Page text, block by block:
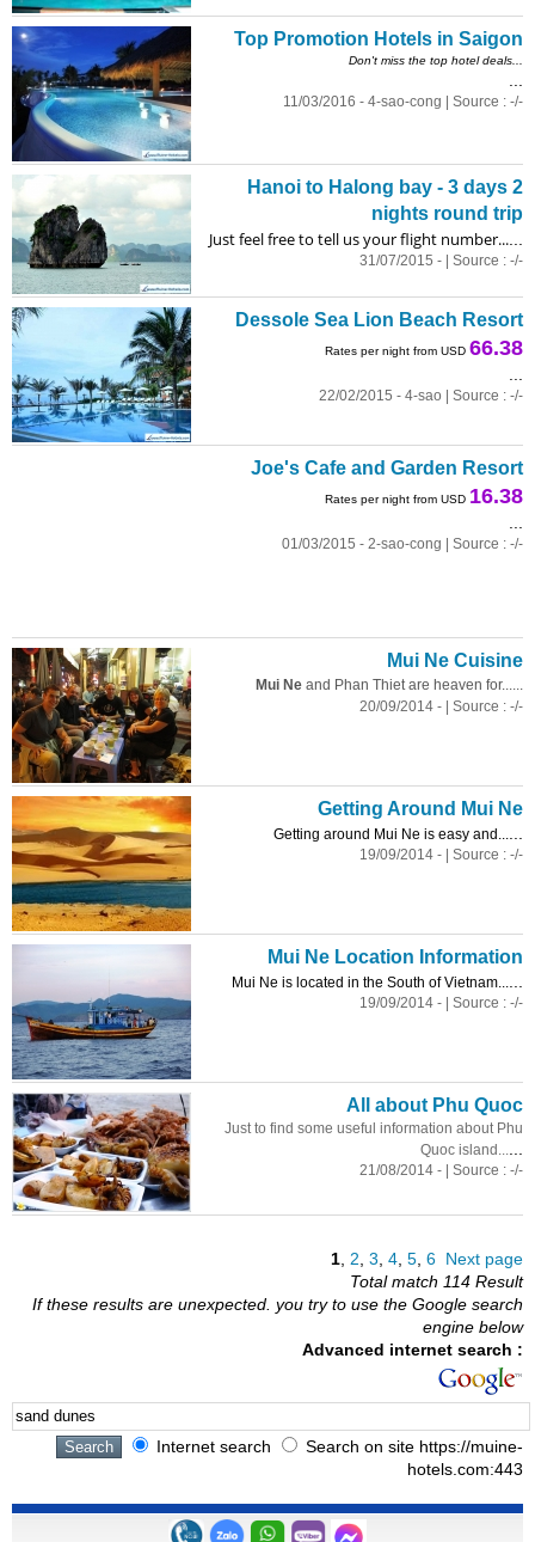
Top Promotion Hotels in Saigon
Don't miss the top hotel deals...
11/03/2016 - 4-sao-cong | Source : -/-
Hanoi to Halong bay - 3 days 2
nights round trip
Just feel free to tell us your flight number...
31/07/2015 - | Source : -/-
Dessole Sea Lion Beach Resort
Rates per night from USD 66.38
22/02/2015 - 4-sao | Source : -/-
Joe's Cafe and Garden Resort
Rates per night from USD 16.38
01/03/2015 - 2-sao-cong | Source : -/-
Mui Ne Cuisine
Mui Ne and Phan Thiet are heaven for......
20/09/2014 - | Source : -/-
Getting Around Mui Ne
Getting around Mui Ne is easy and...
19/09/2014 - | Source : -/-
Mui Ne Location Information
Mui Ne is located in the South of Vietnam...
19/09/2014 - | Source : -/-
All about Phu Quoc
Just to find some useful information about Phu
Quoc island...
21/08/2014 - | Source : -/-
1 2 3 4 5 6 Next page
Total match 114 Result
If these results are unexpected. you try to use the Google search
engine below
Advanced internet search :
Internet search
Search on site https://muine-
hotels.com:443